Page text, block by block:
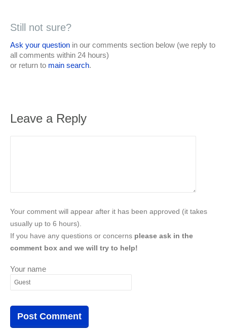
Still not sure?
Ask your question in our comments section below (we reply to
all comments within 24 hours)
or return to main search.
Leave a Reply
Your comment will appear after it has been approved (it takes
usually up to 6 hours).
If you have any questions or concerns please ask in the
comment box and we will try to help!
Your name